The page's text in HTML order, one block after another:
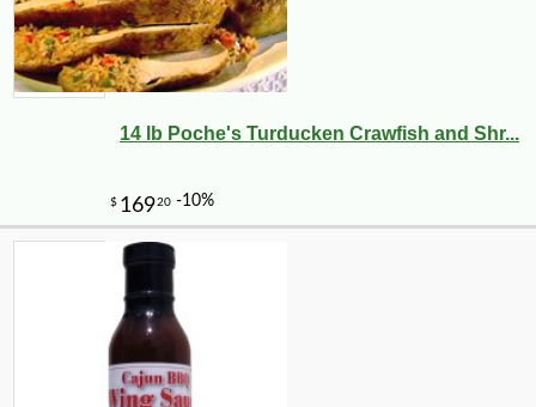
14 lb Poche's Turducken Crawfish and Shr...